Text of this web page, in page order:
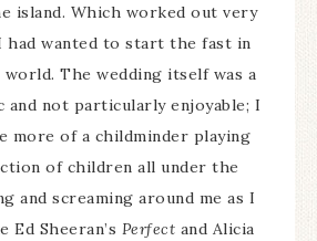
island. Which worked out very
had wanted to start the fast in
The wedding itself was a
not particularly enjoyable; I
more of a childminder playing
of children all under the
and screaming around me as I
Ed Sheeran’s Perfect and Alicia